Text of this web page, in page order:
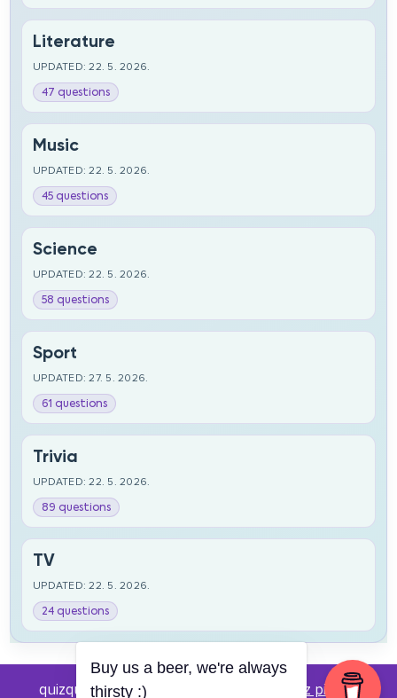
Literature
UPDATED: 22. 5. 2026.
47 questions
Music
UPDATED: 22. 5. 2026.
45 questions
Science
UPDATED: 22. 5. 2026.
58 questions
Sport
UPDATED: 27. 5. 2026.
61 questions
Trivia
UPDATED: 22. 5. 2026.
89 questions
TV
UPDATED: 22. 5. 2026.
24 questions
quizquestions.net - Powered by: Pub kviz pitanja
Buy us a beer, we're always
thirsty :)